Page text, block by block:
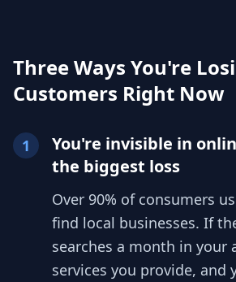
Three Ways You're
Customers Right Now
1
You're invisible in
the biggest loss
Over 90% of consumers
find local businesses. If
searches a month in your
services you provide, and